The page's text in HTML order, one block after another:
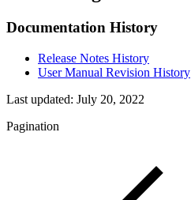
Documentation History
Release Notes History
User Manual Revision History
Last updated: July 20, 2022
Pagination